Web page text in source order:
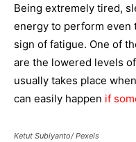
Being extremely tired,
energy to perform even
sign of fatigue. One of
are the lowered levels
usually takes place
can easily happen if
Ketut Subiyanto/ Pexels